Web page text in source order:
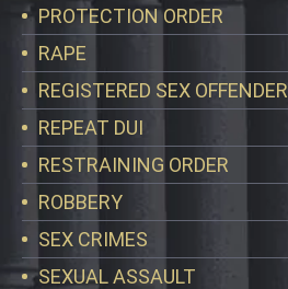
PROTECTION ORDER
RAPE
REGISTERED SEX OFFENDER
REPEAT DUI
RESTRAINING ORDER
ROBBERY
SEX CRIMES
SEXUAL ASSAULT